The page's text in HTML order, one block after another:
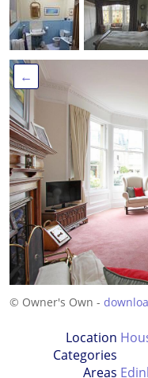
←
© Owner's Own -
Location
Categories
Areas